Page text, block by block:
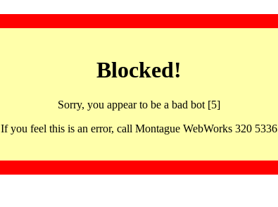
Blocked!
Sorry, you appear to be a bad bot [5]
If you feel this is an error, call Montague WebWorks 320 5336